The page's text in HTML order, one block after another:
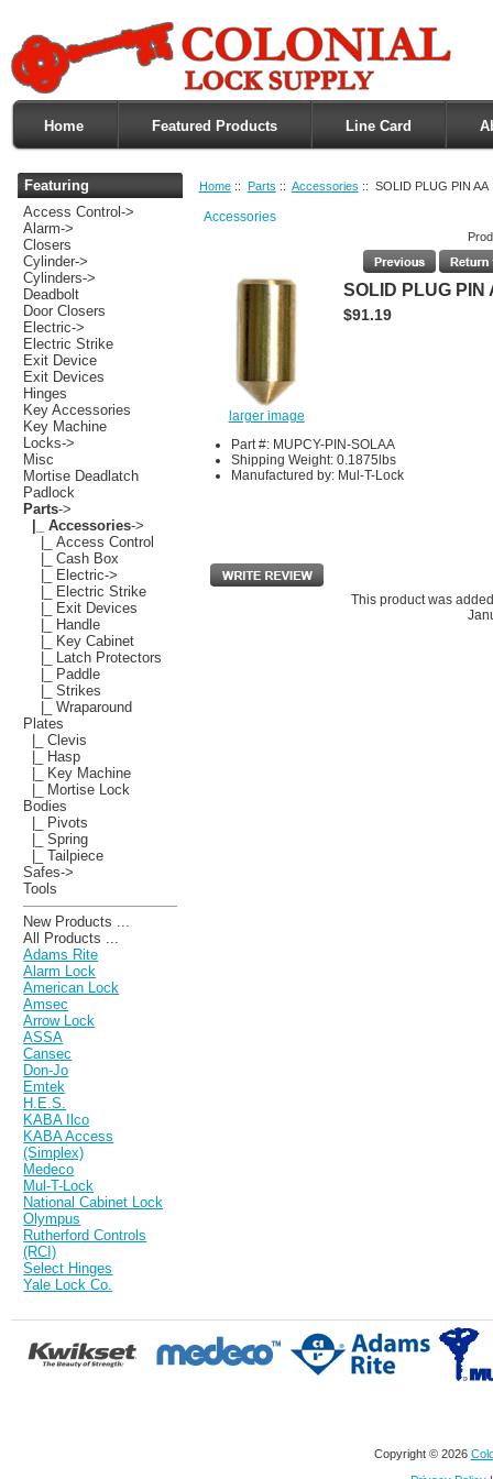
Home Featured Products Line Card
Featuring
Access Control->
Alarm->
Closers
Cylinder->
Cylinders->
Deadbolt
Door Closers
Electric->
Electric Strike
Exit Device
Exit Devices
Hinges
Key Accessories
Key Machine
Locks->
Misc
Mortise Deadlatch
Padlock
Parts->
|_ Accessories->
|_ Access Control
|_ Cash Box
|_ Electric->
|_ Electric Strike
|_ Exit Devices
|_ Handle
|_ Key Cabinet
|_ Latch Protectors
|_ Paddle
|_ Strikes
|_ Wraparound
Plates
|_ Clevis
|_ Hasp
|_ Key Machine
|_ Mortise Lock
Bodies
|_ Pivots
|_ Spring
|_ Tailpiece
Safes->
Tools
New Products ...
All Products ...
Adams Rite
Alarm Lock
American Lock
Amsec
Arrow Lock
ASSA
Cansec
Don-Jo
Emtek
H.E.S.
KABA Ilco
KABA Access
(Simplex)
Medeco
Mul-T-Lock
National Cabinet Lock
Olympus
Rutherford Controls
(RCI)
Select Hinges
Yale Lock Co.
Home:: Parts :: Accessories :: SOLID PLUG PIN AA
Accessories
larger image
SOLID PLUG PIN
$91.19
Part #: MUPCY-PIN-SOLAA
Shipping Weight: 0.1875lbs
Manufactured by: Mul-T-Lock
This product was
Copyright © 2026